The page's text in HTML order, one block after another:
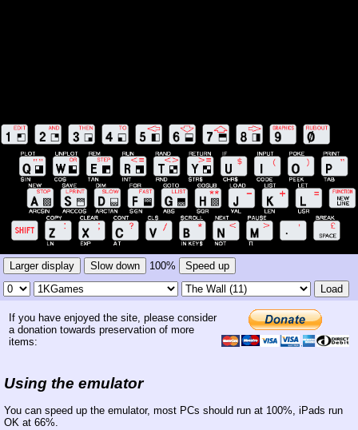
Larger display Slow down 100%
Speed up
Load
If you have enjoyed the site, please consider
a donation towards preservation of more
items:
Using the emulator
You can speed up the emulator, most PCs should run at 100%, iPads run
OK at 66%.